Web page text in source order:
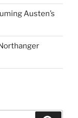
Austen’s